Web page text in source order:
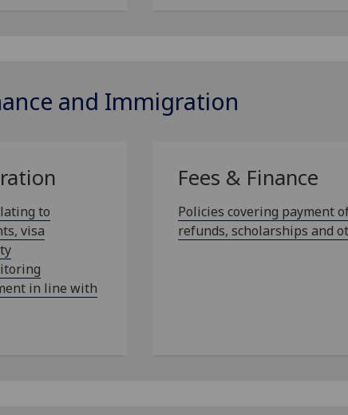
and Immigration
to
visa
in line with
Fees & Finance
Policies covering payment
refunds, scholarships and